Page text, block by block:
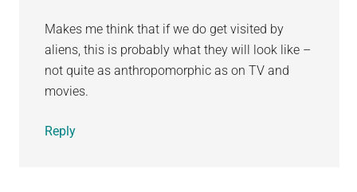
Makes me think that if we do get visited by
aliens, this is probably what they will look like –
not quite as anthropomorphic as on TV and
movies.
Reply